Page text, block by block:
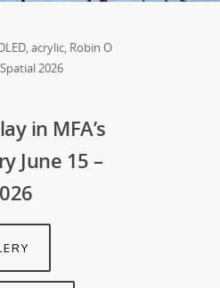
acrylic, Robin O
2026
in MFA’s
June 15 –